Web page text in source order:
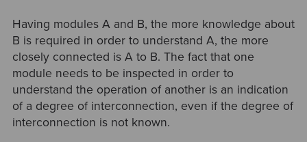
Having modules A and B, the more knowledge about
B is required in order to understand A, the more
closely connected is A to B. The fact that one
module needs to be inspected in order to
understand the operation of another is an indication
of a degree of interconnection, even if the degree of
interconnection is not known.